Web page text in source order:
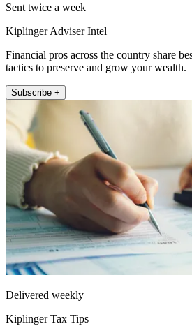
Sent twice a week
Kiplinger Adviser Intel
Financial pros across the country share
tactics to preserve and grow your wealth.
Subscribe +
Delivered weekly
Kiplinger Tax Tips